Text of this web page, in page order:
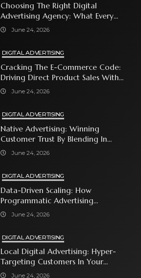
Choosing The Right Digital
Advertising Agency: What Every
Business Owner Must Know
June 24, 2026
DIGITAL ADVERTISING
Cracking The E-Commerce Code:
Driving Direct Product Sales With
Shopping Ads
June 24, 2026
DIGITAL ADVERTISING
Native Advertising: Winning
Customer Trust By Blending In
With Premium Content
June 24, 2026
DIGITAL ADVERTISING
Data-Driven Scaling: How
Programmatic Advertising
Automates Modern Brand Growth
June 24, 2026
DIGITAL ADVERTISING
Local Digital Advertising: Hyper-
Targeting Customers In Your
Immediate Neighborhood
June 24, 2026